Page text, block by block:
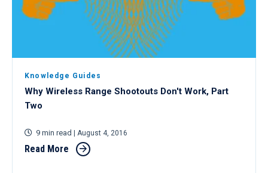
Knowledge Guides
Why Wireless Range Shootouts Don't Work, Part
Two
9 min read | August 4, 2016
Read More